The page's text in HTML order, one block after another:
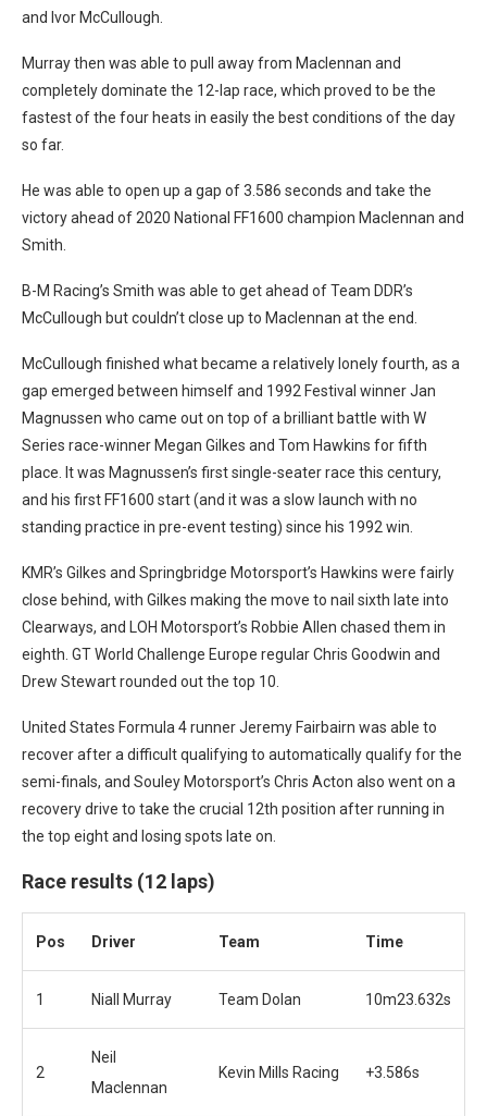
and Ivor McCullough.
Murray then was able to pull away from Maclennan and
completely dominate the 12-lap race, which proved to be the
fastest of the four heats in easily the best conditions of the day
so far.
He was able to open up a gap of 3.586 seconds and take the
victory ahead of 2020 National FF1600 champion Maclennan and
Smith.
B-M Racing’s Smith was able to get ahead of Team DDR’s
McCullough but couldn’t close up to Maclennan at the end.
McCullough finished what became a relatively lonely fourth, as a
gap emerged between himself and 1992 Festival winner Jan
Magnussen who came out on top of a brilliant battle with W
Series race-winner Megan Gilkes and Tom Hawkins for fifth
place. It was Magnussen’s first single-seater race this century,
and his first FF1600 start (and it was a slow launch with no
standing practice in pre-event testing) since his 1992 win.
KMR’s Gilkes and Springbridge Motorsport’s Hawkins were fairly
close behind, with Gilkes making the move to nail sixth late into
Clearways, and LOH Motorsport’s Robbie Allen chased them in
eighth. GT World Challenge Europe regular Chris Goodwin and
Drew Stewart rounded out the top 10.
United States Formula 4 runner Jeremy Fairbairn was able to
recover after a difficult qualifying to automatically qualify for the
semi-finals, and Souley Motorsport’s Chris Acton also went on a
recovery drive to take the crucial 12th position after running in
the top eight and losing spots late on.
Race results (12 laps)
Pos Driver Team Time
1 Niall Murray Team Dolan 10m23.632s
2
Neil
Maclennan
Kevin Mills Racing +3.586s